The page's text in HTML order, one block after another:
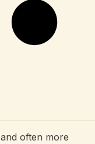
often more